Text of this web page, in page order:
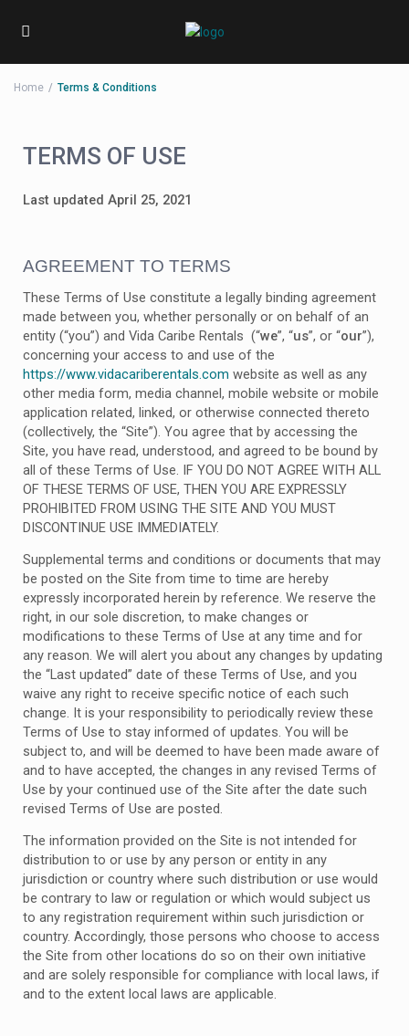
Home Terms & Conditions
TERMS OF USE
Last updated April 25, 2021
AGREEMENT TO TERMS
These Terms of Use constitute a legally binding agreement
made between you, whether personally or on behalf of an
entity (“you”) and Vida Caribe Rentals (“we”, “us”, or “our”),
concerning your access to and use of the
https://www.vidacariberentals.com website as well as any
other media form, media channel, mobile website or mobile
application related, linked, or otherwise connected thereto
(collectively, the “Site”). You agree that by accessing the
Site, you have read, understood, and agreed to be bound by
all of these Terms of Use. IF YOU DO NOT AGREE WITH ALL
OF THESE TERMS OF USE, THEN YOU ARE EXPRESSLY
PROHIBITED FROM USING THE SITE AND YOU MUST
DISCONTINUE USE IMMEDIATELY.
Supplemental terms and conditions or documents that may
be posted on the Site from time to time are hereby
expressly incorporated herein by reference. We reserve the
right, in our sole discretion, to make changes or
modifications to these Terms of Use at any time and for
any reason. We will alert you about any changes by updating
the “Last updated” date of these Terms of Use, and you
waive any right to receive specific notice of each such
change. It is your responsibility to periodically review these
Terms of Use to stay informed of updates. You will be
subject to, and will be deemed to have been made aware of
and to have accepted, the changes in any revised Terms of
Use by your continued use of the Site after the date such
revised Terms of Use are posted.
The information provided on the Site is not intended for
distribution to or use by any person or entity in any
jurisdiction or country where such distribution or use would
be contrary to law or regulation or which would subject us
to any registration requirement within such jurisdiction or
country. Accordingly, those persons who choose to access
the Site from other locations do so on their own initiative
and are solely responsible for compliance with local laws, if
and to the extent local laws are applicable.